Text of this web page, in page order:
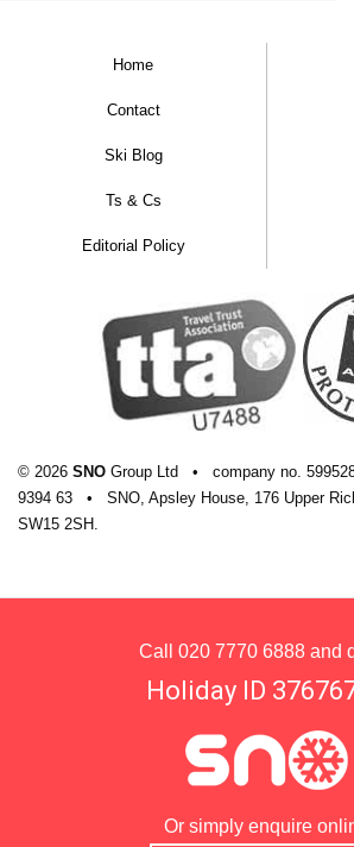
Home
Contact
Ski Blog
Ts & Cs
Editorial Policy
© 2026 SNO Group Ltd • company no.
9394 63
•
SNO, Apsley House, 176 Upper
SW15 2SH.
Call 020 7770 6888and
Holiday ID
Or simply enquire